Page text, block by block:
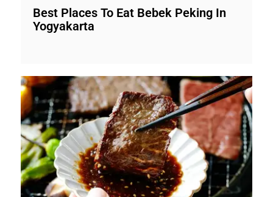
Best Places To Eat Bebek Peking In
Yogyakarta